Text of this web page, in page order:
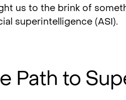
us to the brink of
superintelligence (ASI).
Path to